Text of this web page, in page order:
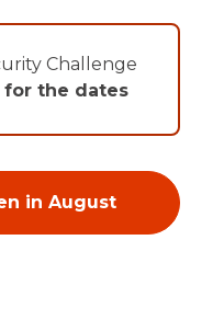
Challenge
for the dates
in August